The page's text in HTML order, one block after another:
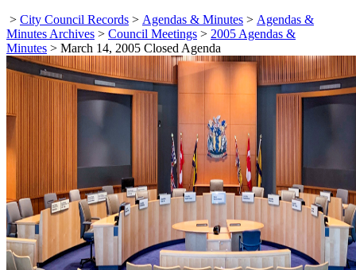
> City Council Records > Agendas & Minutes > Agendas &
Minutes Archives > Council Meetings > 2005 Agendas &
Minutes > March 14, 2005 Closed Agenda